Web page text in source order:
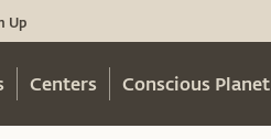
Up
Centers Conscious Planet